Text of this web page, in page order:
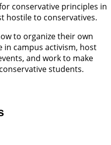
conservative principles in
hostile to conservatives.
to organize their own
in campus activism, host
and work to make
students.